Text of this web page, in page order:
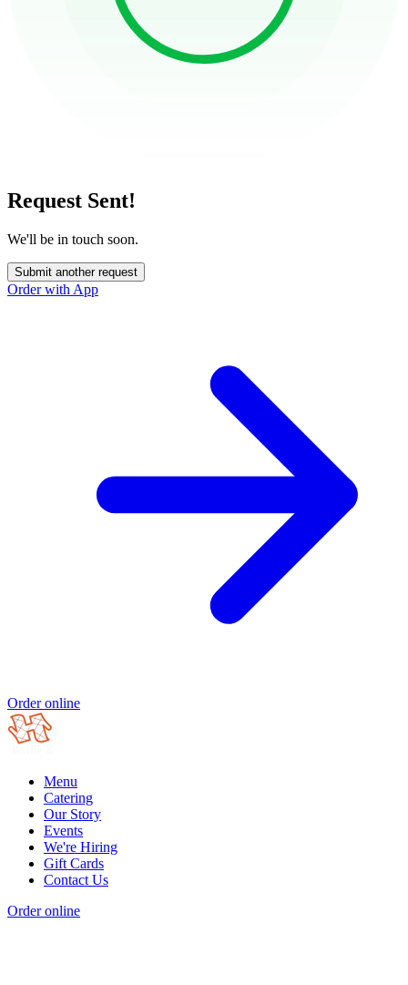
Request Sent!
We'll be in touch soon.
Submit another request
Order with App
Order online
Menu
Catering
Our Story
Events
We're Hiring
Gift Cards
Contact Us
Order online